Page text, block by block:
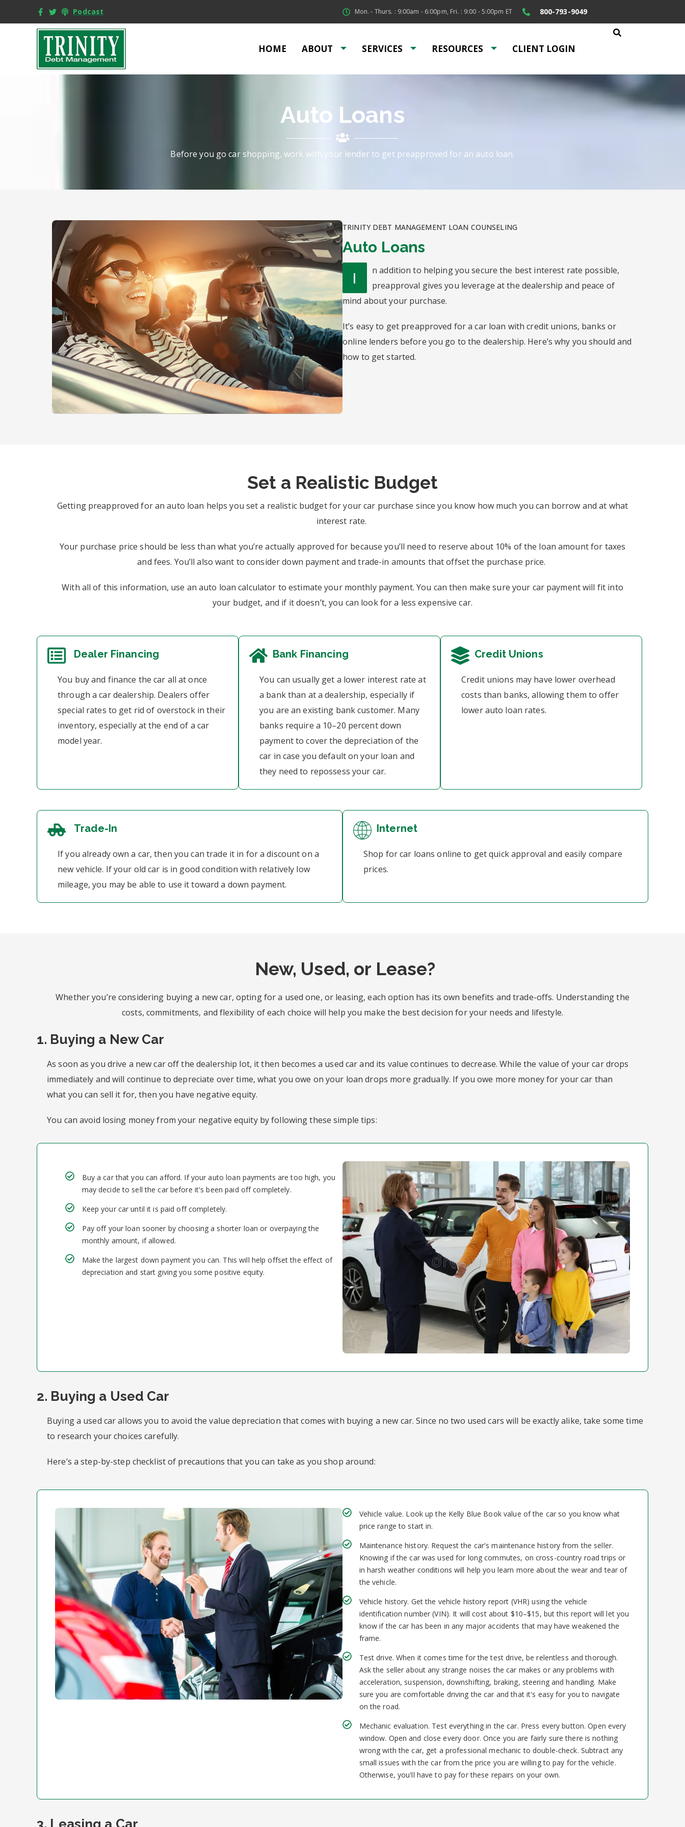
Podcast Mon. - Thurs. : 9:00am - 6:00pm, Fri. : 9:00 - 5:00pm ET 800-793-9049
HOME ABOUT SERVICES RESOURCES CLIENT LOGIN
Auto Loans
Before you go car shopping, work with your lender to get preapproved for an auto loan.
TRINITY DEBT MANAGEMENT LOAN COUNSELING
Auto Loans
I
n addition to helping you secure the best interest rate possible,
preapproval gives you leverage at the dealership and peace of
mind about your purchase.
It’s easy to get preapproved for a car loan with credit unions, banks or
online lenders before you go to the dealership. Here’s why you should and
how to get started.
Set a Realistic Budget
Getting preapproved for an auto loan helps you set a realistic budget for your car purchase since you know how much you can borrow and at what
interest rate.
Your purchase price should be less than what you’re actually approved for because you’ll need to reserve about 10% of the loan amount for taxes
and fees. You’ll also want to consider down payment and trade-in amounts that offset the purchase price.
With all of this information, use an auto loan calculator to estimate your monthly payment. You can then make sure your car payment will fit into
your budget, and if it doesn’t, you can look for a less expensive car.
Dealer Financing
You buy and finance the car all at once
through a car dealership. Dealers offer
special rates to get rid of overstock in their
inventory, especially at the end of a car
model year.
Bank Financing
You can usually get a lower interest rate at
a bank than at a dealership, especially if
you are an existing bank customer. Many
banks require a 10–20 percent down
payment to cover the depreciation of the
car in case you default on your loan and
they need to repossess your car.
Credit Unions
Credit unions may have lower overhead
costs than banks, allowing them to offer
lower auto loan rates.
Trade-In
If you already own a car, then you can trade it in for a discount on a
new vehicle. If your old car is in good condition with relatively low
mileage, you may be able to use it toward a down payment.
Internet
Shop for car loans online to get quick approval and easily compare
prices.
New, Used, or Lease?
Whether you’re considering buying a new car, opting for a used one, or leasing, each option has its own benefits and trade-offs. Understanding the
costs, commitments, and flexibility of each choice will help you make the best decision for your needs and lifestyle.
1. Buying a New Car
As soon as you drive a new car off the dealership lot, it then becomes a used car and its value continues to decrease. While the value of your car drops
immediately and will continue to depreciate over time, what you owe on your loan drops more gradually. If you owe more money for your car than
what you can sell it for, then you have negative equity.
You can avoid losing money from your negative equity by following these simple tips:
Buy a car that you can afford. If your auto loan payments are too high, you
may decide to sell the car before it's been paid off completely.
Keep your car until it is paid off completely.
Pay off your loan sooner by choosing a shorter loan or overpaying the
monthly amount, if allowed.
Make the largest down payment you can. This will help offset the effect of
depreciation and start giving you some positive equity.
2. Buying a Used Car
Buying a used car allows you to avoid the value depreciation that comes with buying a new car. Since no two used cars will be exactly alike, take some time
to research your choices carefully.
Here’s a step-by-step checklist of precautions that you can take as you shop around:
Vehicle value. Look up the Kelly Blue Book value of the car so you know what
price range to start in.
Maintenance history. Request the car's maintenance history from the seller.
Knowing if the car was used for long commutes, on cross-country road trips or
in harsh weather conditions will help you learn more about the wear and tear of
the vehicle.
Vehicle history. Get the vehicle history report (VHR) using the vehicle
identification number (VIN). It will cost about $10–$15, but this report will let you
know if the car has been in any major accidents that may have weakened the
frame.
Test drive. When it comes time for the test drive, be relentless and thorough.
Ask the seller about any strange noises the car makes or any problems with
acceleration, suspension, downshifting, braking, steering and handling. Make
sure you are comfortable driving the car and that it's easy for you to navigate
on the road.
Mechanic evaluation. Test everything in the car. Press every button. Open every
window. Open and close every door. Once you are fairly sure there is nothing
wrong with the car, get a professional mechanic to double-check. Subtract any
small issues with the car from the price you are willing to pay for the vehicle.
Otherwise, you'll have to pay for these repairs on your own.
3. Leasing a Car